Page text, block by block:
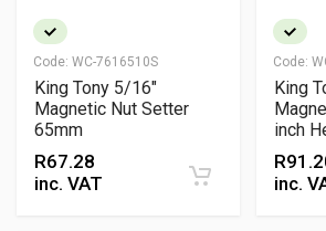
Code: WC-7616510S
King Tony 5/16"
Magnetic Nut Setter
65mm
R67.28
inc. VAT
Code:
King
inch
Reach
Tool
R
inc.